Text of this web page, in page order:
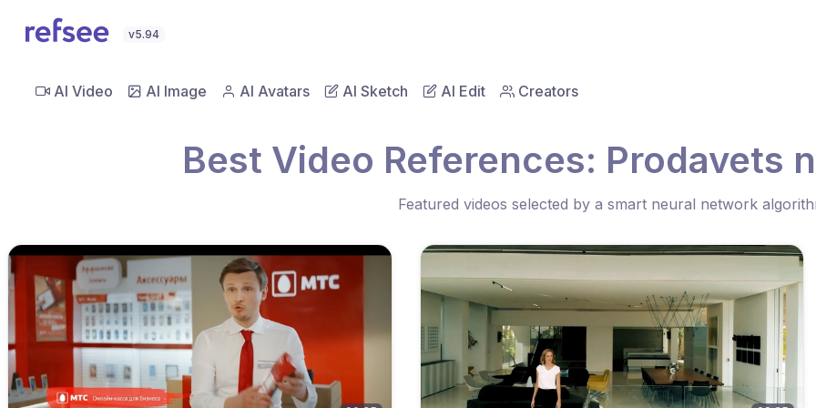
v5.94
AI Video AI Image AI Avatars AI Sketch AI Edit Creators
Best Video References: Prodavets
Featured videos selected by a smart neural network